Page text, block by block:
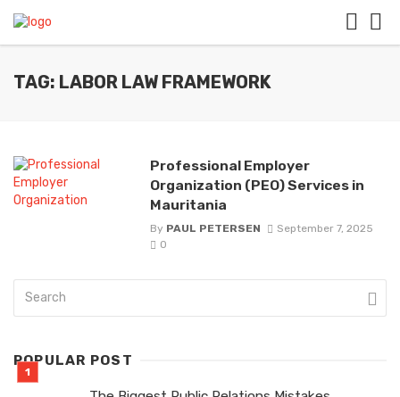
TAG: LABOR LAW FRAMEWORK
Professional Employer
Organization (PEO) Services in
Mauritania
By PAUL PETERSEN
September 7, 2025
0
POPULAR POST